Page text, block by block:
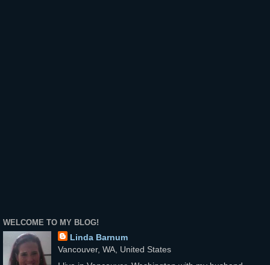
WELCOME TO MY BLOG!
Linda Barnum
Vancouver, WA, United States